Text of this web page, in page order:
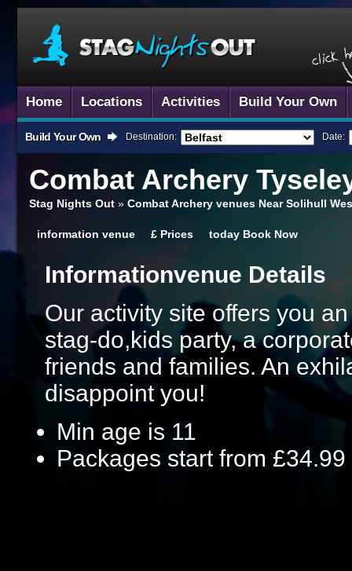
Home Locations Activities Build Your Own
Build Your Own Destination: Date:
Combat Archery
Stag Nights Out » Combat Archery venues Near Solihull
information venue £ Prices today Book Now
InformationVenue Details
Our activity site offers you
stag-do,kids party, a
friends and families. An
disappoint you!
Min age is 11
Packages start from £34.99